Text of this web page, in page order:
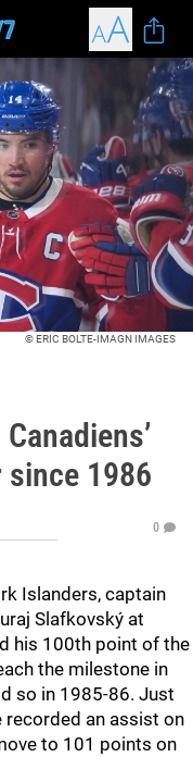
© ERIC BOLTE-IMAGN IMAGES
1986
0
Islanders, captain
Slafkovský at
his 100th point of the
the milestone in
so in 1985-86. Just
an assist on
to 101 points on